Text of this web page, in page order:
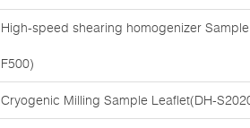
High-speed shearing homogenizer
F500)
Cryogenic Milling Sample Leaflet(DH-